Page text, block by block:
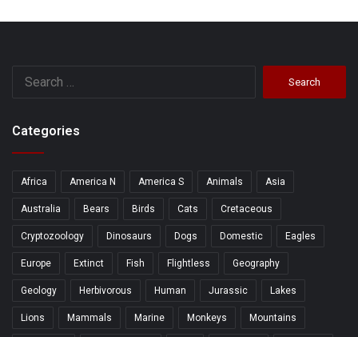
Categories
Africa America N America S Animals Asia
Australia Bears Birds Cats Cretaceous
Cryptozoology Dinosaurs Dogs Domestic Eagles
Europe Extinct Fish Flightless Geography
Geology Herbivorous Human Jurassic Lakes
Lions Mammals Marine Monkeys Mountains